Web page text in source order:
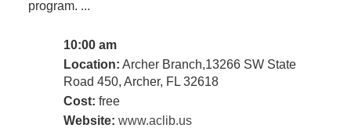
program. ...
10:00 am
Location: Archer Branch,13266 SW State
Road 450, Archer, FL 32618
Cost: free
Website: www.aclib.us